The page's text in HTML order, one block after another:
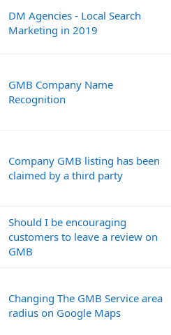
DM Agencies - Local Search
Marketing in 2019
GMB Company Name
Recognition
Company GMB listing has been
claimed by a third party
Should I be encouraging
customers to leave a review on
GMB
Changing The GMB Service area
radius on Google Maps